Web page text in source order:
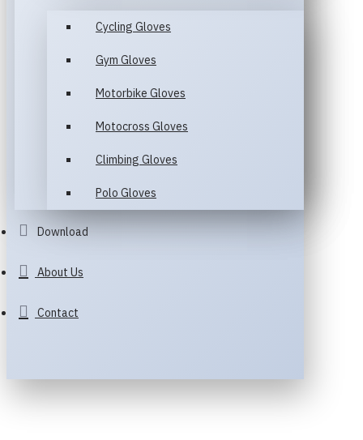
Cycling Gloves
Gym Gloves
Motorbike Gloves
Motocross Gloves
Climbing Gloves
Polo Gloves
Download
About Us
Contact